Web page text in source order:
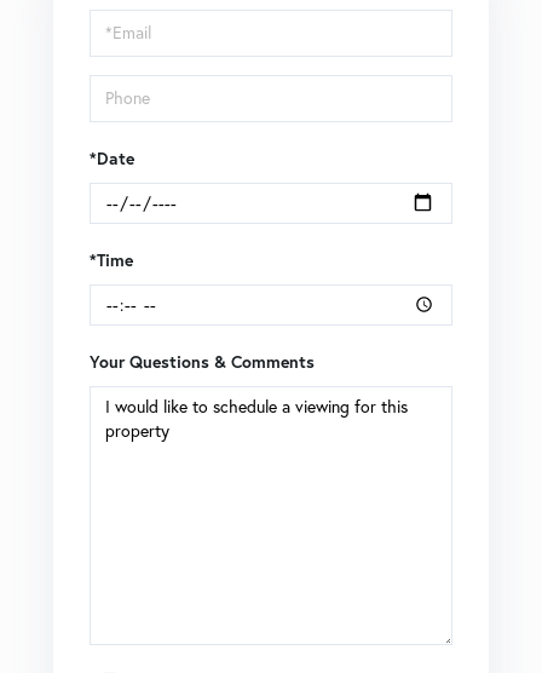
Visit
*Date
*Time
Your Questions & Comments